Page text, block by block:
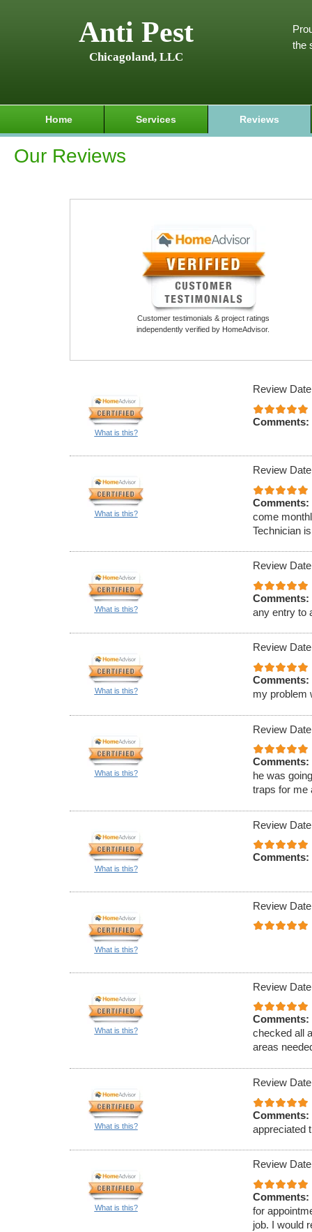
Anti Pest
Chicagoland, LLC
the
Home Services Reviews
Our Reviews
Customer testimonials & project ratings
independently verified by HomeAdvisor.
What is this?
Review
Comments:
What is this?
Review
Comments:
come
Technician
What is this?
Review
Comments:
any entry to
What is this?
Review
Comments:
my problem
What is this?
Review
Comments:
he was
traps for me
What is this?
Review
Comments:
What is this?
Review
What is this?
Review
Comments:
checked all
areas
What is this?
Review
Comments:
appreciated
What is this?
Review
Comments:
for
job. I would